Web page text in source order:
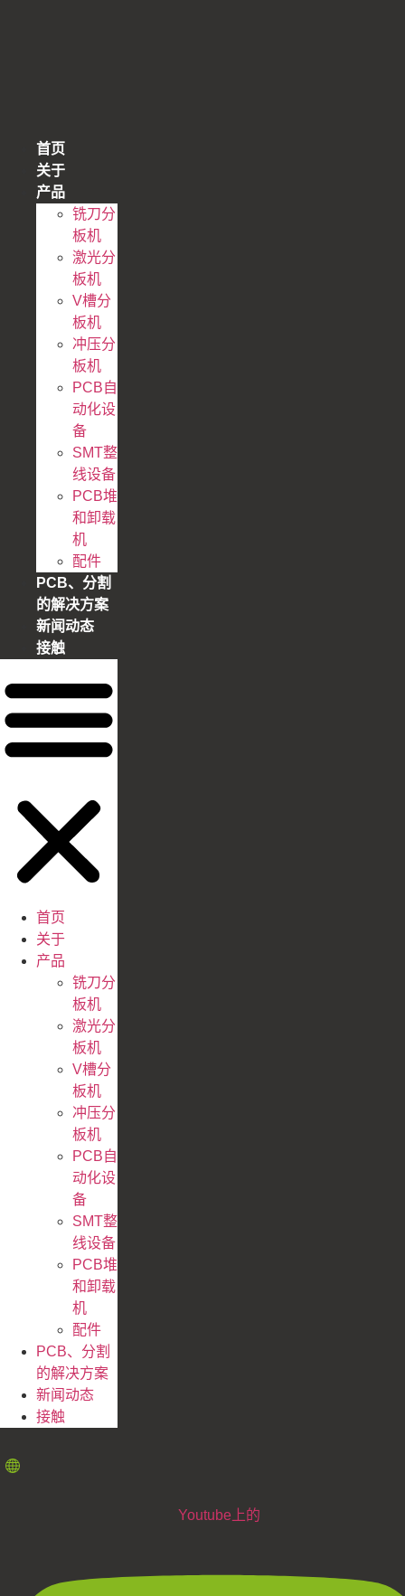
首页
关于
产品
铣刀分
板机
激光分
板机
V槽分
板机
冲压分
板机
PCB自
动化设
备
SMT整
线设备
PCB堆
和卸载
机
配件
PCB、分割
的解决方案
新闻动态
接触
首页
关于
产品
铣刀分
板机
激光分
板机
V槽分
板机
冲压分
板机
PCB自
动化设
备
SMT整
线设备
PCB堆
和卸载
机
配件
PCB、分割
的解决方案
新闻动态
接触
Youtube上的